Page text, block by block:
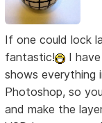
If one could lock
fantastic!
I
shows everything
Photoshop, so
and make the